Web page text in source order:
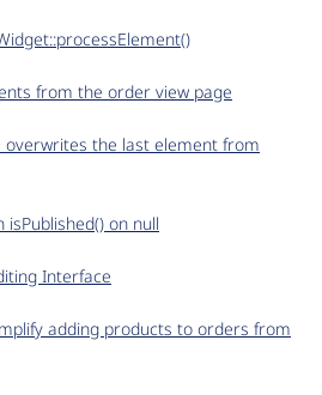
from the order view page
overwrites the last element from
on null
Interface
adding products to orders from